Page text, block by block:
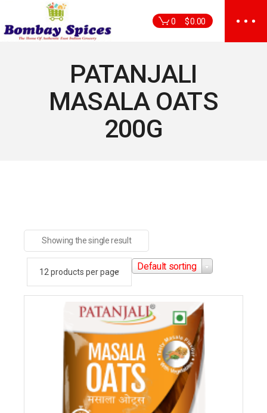
the
content
0 $0.00
PATANJALI
MASALA OATS
200G
Showing the single result
Default sorting